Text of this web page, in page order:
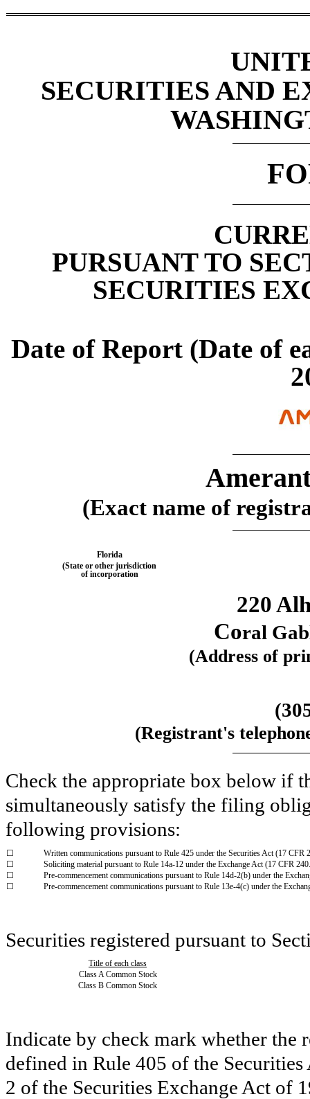
SECURITIES AND
PURSUANT TO
SECURITIES
Date of Report (Date of
(Exact name of
Florida
(State or other jurisdiction
of incorporation
220
Coral
(Address of
(
(Registrant's
Check the appropriate box below if
simultaneously satisfy the filing
following provisions:
☐
Written communications pursuant to Rule 425 under the Securities Act (17 CFR
☐
Soliciting material pursuant to Rule 14a-12 under the Exchange Act (17 CFR
☐
Pre-commencement communications pursuant to Rule 14d-2(b) under the
☐
Pre-commencement communications pursuant to Rule 13e-4(c) under the
Securities registered pursuant to
Title of each class
Class A Common Stock
Class B Common Stock
Indicate by check mark whether the
defined in Rule 405 of the
2 of the Securities Exchange Act of